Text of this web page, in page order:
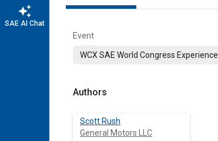
auto_awesome
SAE AI Chat
Event
WCX SAE World Congress Experience
Authors
Scott Rush
General Motors LLC